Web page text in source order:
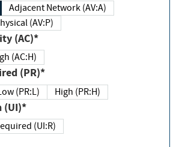
Adjacent Network (AV:A)
Physical (AV:P)
(AC)*
High (AC:H)
Required (PR)*
(PR:L) High (PR:H)
(UI)*
Required (UI:R)